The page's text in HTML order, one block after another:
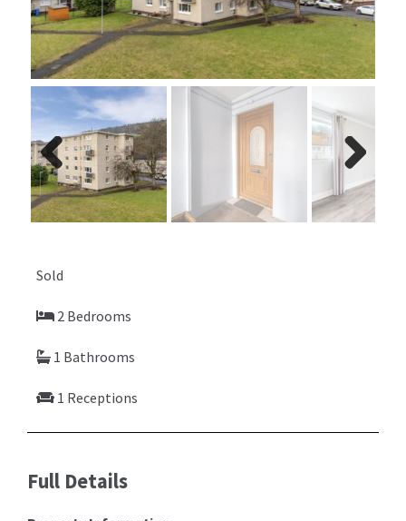
Previ
ous
Next
Sold
2 Bedrooms
1 Bathrooms
1 Receptions
Full Details